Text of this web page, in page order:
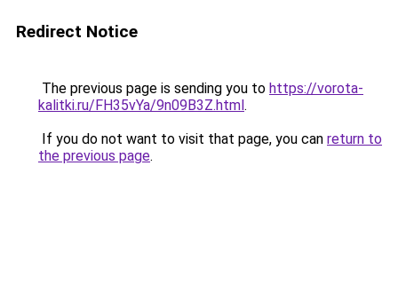
Redirect Notice
The previous page is sending you to https://vorota-
kalitki.ru/FH35vYa/9n09B3Z.html.
If you do not want to visit that page, you can return to
the previous page.